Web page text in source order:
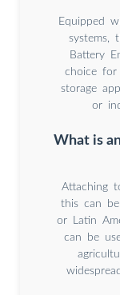
Equipped
systems,
Battery
choice for
storage
or
What is
Attaching
this can
or Latin
can be